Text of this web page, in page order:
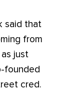
said that
from
just
founded
cred.